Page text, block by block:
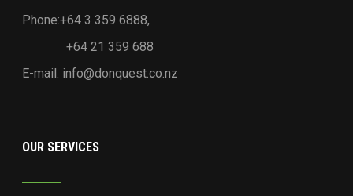
Phone:+64 3 359 6888,
+64 21 359 688
E-mail: info@donquest.co.nz
OUR SERVICES